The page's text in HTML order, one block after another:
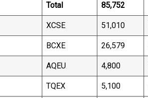
Total 85,752
XCSE 51,010
BCXE 26,579
AQEU 4,800
TQEX 5,100